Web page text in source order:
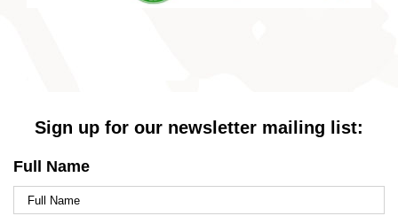
Sign up for our newsletter mailing list:
Full Name